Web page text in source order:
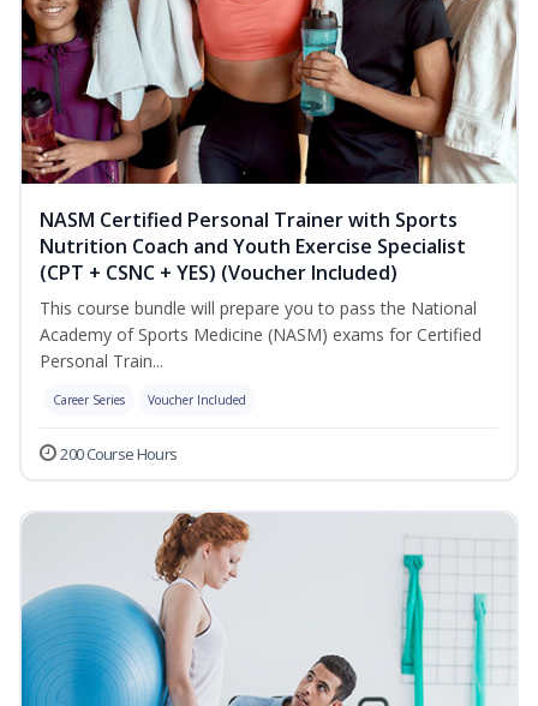
NASM Certified Personal Trainer with Sports
Nutrition Coach and Youth Exercise Specialist
(CPT + CSNC + YES) (Voucher Included)
This course bundle will prepare you to pass the National
Academy of Sports Medicine (NASM) exams for Certified
Personal Train...
Career Series Voucher Included
200 Course Hours